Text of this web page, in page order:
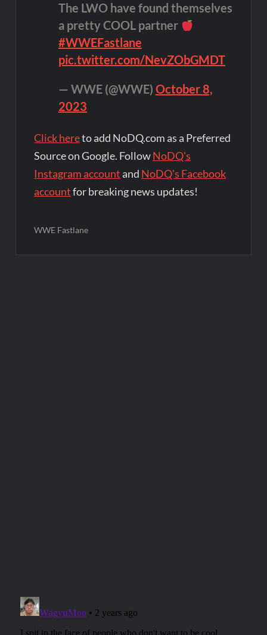
The LWO have found themselves
a pretty COOL partner
#WWEFastlane
pic.twitter.com/NevZObGMDT
— WWE (@WWE) October 8,
2023
Click hereto add NoDQ.com as a Preferred
Source on Google. FollowNoDQ's
Instagram account and NoDQ's Facebook
accountfor breaking news updates!
WWE Fastlane